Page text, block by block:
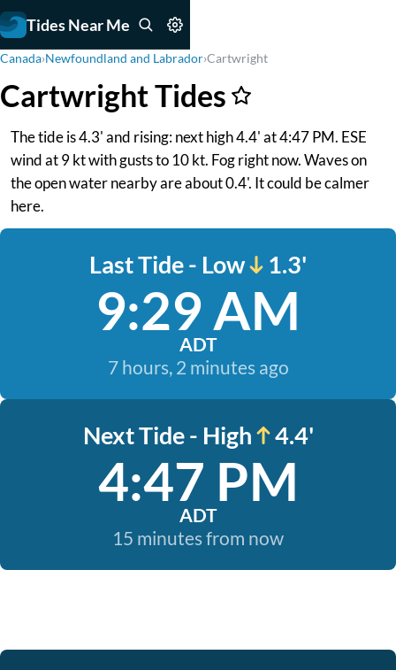
Tides Near Me
Canada›Newfoundland and Labrador›Cartwright
Cartwright Tides
The tide is 4.3' and rising: next high 4.4' at 4:47 PM. ESE
wind at 9 kt with gusts to 10 kt. Fog right now. Waves on
the open water nearby are about 0.4'. It could be calmer
here.
Last Tide - Low 1.3'
9:29 AM
ADT
7 hours, 2 minutes ago
Next Tide - High 4.4'
4:47 PM
ADT
15 minutes from now